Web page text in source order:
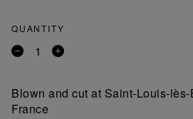
QUANTITY
Remove
Add
Blown and cut at Saint-Louis-
France